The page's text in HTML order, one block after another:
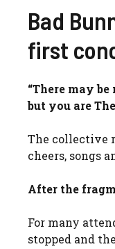
Bad
first
“There may
but you are The
The collective
cheers, songs
After the
For many
stopped and